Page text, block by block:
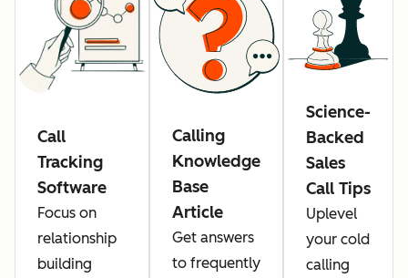
Call
Tracking
Software
Focus on
relationship
building
Calling
Knowledge
Base
Article
Get answers
to frequently
Science-
Backed
Sales
Call Tips
Uplevel
your cold
calling